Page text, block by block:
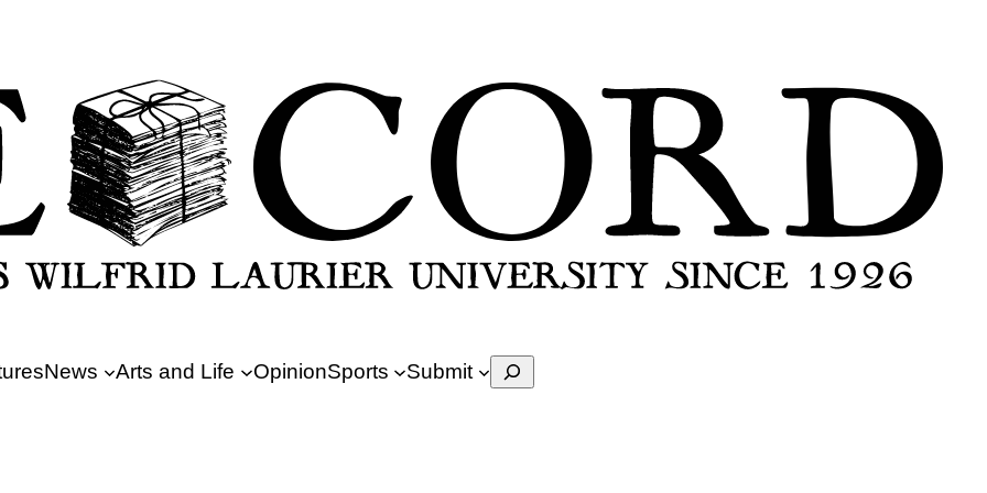
News Arts and Life OpinionSports Submit Search